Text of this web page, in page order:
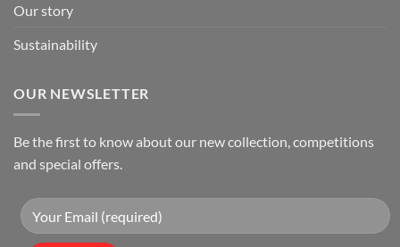
Our story
Sustainability
OUR NEWSLETTER
Be the first to know about our new collection, competitions
and special offers.